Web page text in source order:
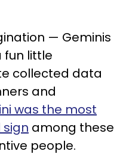
— Geminis
fun little
collected data
and
was the most
among these
people.